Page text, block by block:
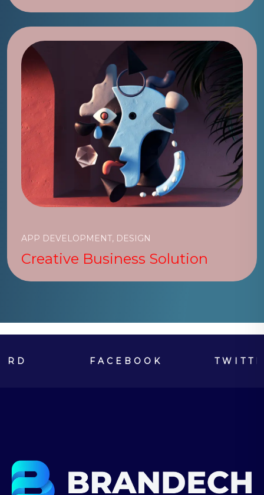
APP DEVELOPMENT, DESIGN
Creative Business Solution
FACEBOOK TWITTER